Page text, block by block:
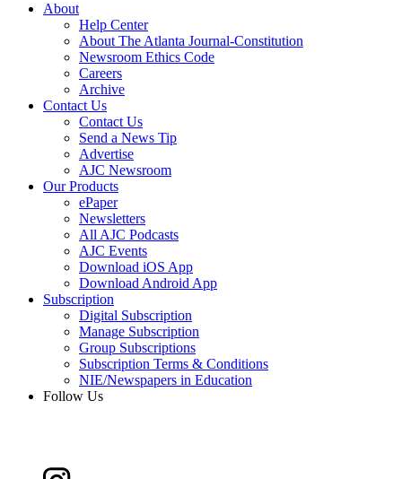
About
Help Center
About The Atlanta Journal-Constitution
Newsroom Ethics Code
Careers
Archive
Contact Us
Contact Us
Send a News Tip
Advertise
AJC Newsroom
Our Products
ePaper
Newsletters
All AJC Podcasts
AJC Events
Download iOS App
Download Android App
Subscription
Digital Subscription
Manage Subscription
Group Subscriptions
Subscription Terms & Conditions
NIE/Newspapers in Education
Follow Us